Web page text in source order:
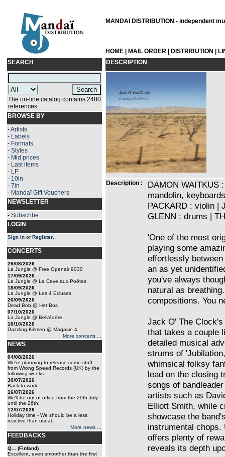
MANDAÏ DISTRIBUTION - independent
HOME MAIL ORDER DISTRIBUTION
SEARCH
The on-line catalog contains 2480
references
BROWSE BY
-Artists
- Labels
- Formats
- Styles
- Mid prices
- Last items
- LP
- 10in
- 7in
- Mandaï Gift Vouchers
NEWSLETTER
- Subscribe
LOGIN
Sign in orRegister
CONCERTS
29/08/2026
La Jungle @ Free Openair 9030
17/09/2026
La Jungle @ La Cave aux Poêtes
18/09/2026
La Jungle @ Les 4 Ecluses
26/09/2026
Dead Bob @ Het Bos
07/10/2026
La Jungle @ Belvédère
10/10/2026
Dazzling Killmen @ Magasin 4
More concerts ...
NEWS
04/08/2026
We're planning to release some stuff
from Wrong Speed Records (UK) by the
following weeks.
30/07/2026
Back to work
16/07/2026
We'll be out of office from the 20th July
until the 26th.
12/07/2026
Holiday time - We should be a less
reactive than usual.
More news ...
FEEDBACKS
Q... (Finland)
Excellent, even smoother than the first
DESCRIPTION
Description :
DAMON WAITKUS
mandolin,
PACKARD : violin |
GLENN : drums |
'One of the most
playing some
effortlessly
an as yet
you've always
natural as
compositions. You
Jack O' The
that takes a couple
detailed musical
strums of
whimsical folksy
lead on the closing
songs of
artists such as
Elliott Smith, while
showcase the
instrumental
offers plenty of
reveals its depth